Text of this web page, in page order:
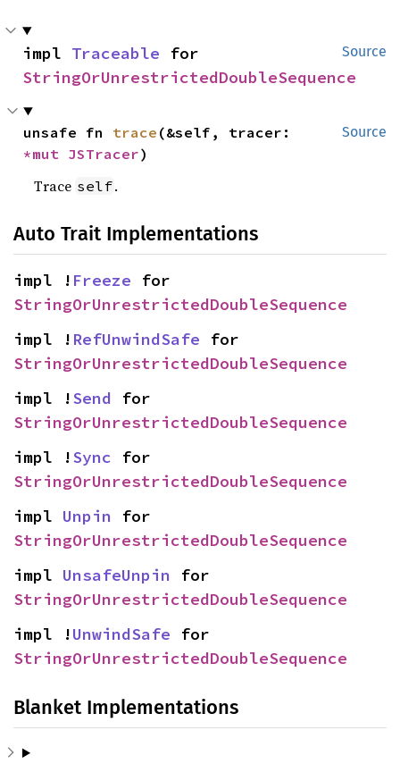
Source
impl Traceable
StringOrUnrestrictedDoubleSequence
Source
unsafe fn trace
*mut JSTracer)
Trace self.
Auto Trait Implementations
impl ! Freeze
StringOrUnrestrictedDoubleSequence
impl ! RefUnwindSafe
StringOrUnrestrictedDoubleSequence
impl !Send
StringOrUnrestrictedDoubleSequence
impl !Sync
StringOrUnrestrictedDoubleSequence
impl Unpin
StringOrUnrestrictedDoubleSequence
impl UnsafeUnpin
StringOrUnrestrictedDoubleSequence
impl !UnwindSafe
StringOrUnrestrictedDoubleSequence
Blanket Implementations